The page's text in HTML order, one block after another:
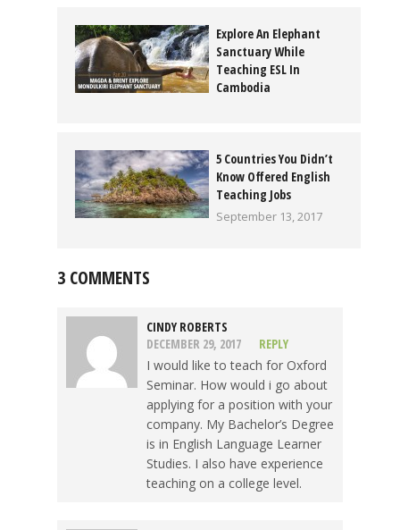
Explore An Elephant
Sanctuary While
Teaching ESL In
Cambodia
5 Countries You Didn’t
Know Offered English
Teaching Jobs
September 13, 2017
3 COMMENTS
CINDY ROBERTS
DECEMBER 29, 2017
REPLY
I would like to teach for Oxford
Seminar. How would i go about
applying for a position with your
company. My Bachelor’s Degree
is in English Language Learner
Studies. I also have experience
teaching on a college level.